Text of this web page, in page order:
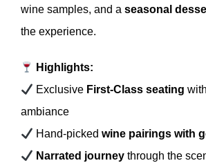
wine samples, and a seasonal
the experience.
Highlights:
Exclusive First-Class seating
ambiance
Hand-pickedwine pairings with
Narrated journey through the